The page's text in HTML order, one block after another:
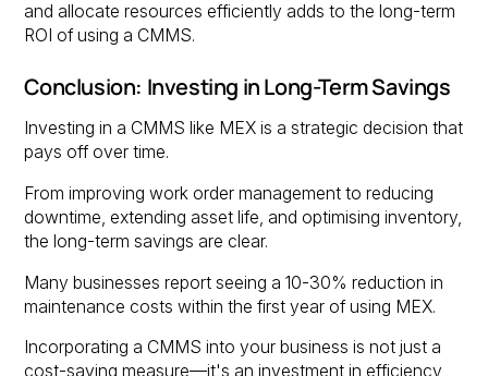
and allocate resources efficiently adds to the long-term
ROI of using a CMMS.
Conclusion: Investing in Long-Term Savings
Investing in a CMMS like MEX is a strategic decision that
pays off over time.
From improving work order management to reducing
downtime, extending asset life, and optimising inventory,
the long-term savings are clear.
Many businesses report seeing a 10-30% reduction in
maintenance costs within the first year of using MEX.
Incorporating a CMMS into your business is not just a
cost-saving measure—it's an investment in efficiency